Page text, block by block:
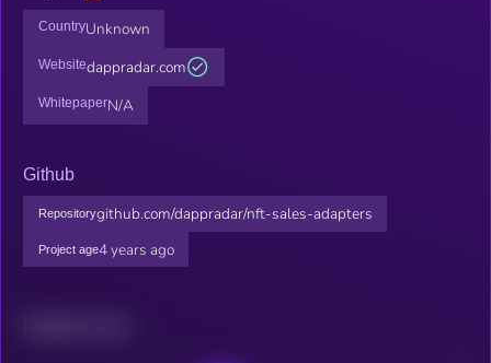
CountryUnknown
Websitedappradar.com
WhitepaperN/A
Github
Repositorygithub.com/dappradar/nft-sales-adapters
Project age4 years ago